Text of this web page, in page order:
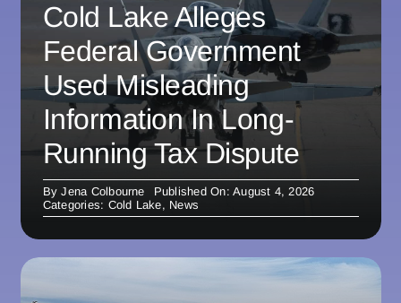
Cold Lake Alleges
Federal Government
Used Misleading
Information In Long-
Running Tax Dispute
ByJena Colbourne
Published On: August 4, 2026
Categories: Cold Lake, News